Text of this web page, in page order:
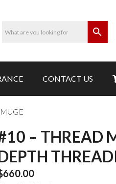
CONTACT US
– THREAD
660.00